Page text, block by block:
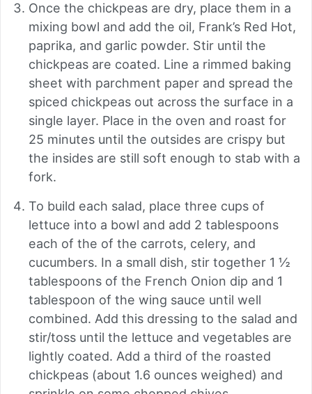
Once the chickpeas are dry, place them in a
mixing bowl and add the oil, Frank’s Red Hot,
paprika, and garlic powder. Stir until the
chickpeas are coated. Line a rimmed baking
sheet with parchment paper and spread the
spiced chickpeas out across the surface in a
single layer. Place in the oven and roast for
25 minutes until the outsides are crispy but
the insides are still soft enough to stab with a
fork.
To build each salad, place three cups of
lettuce into a bowl and add 2 tablespoons
each of the of the carrots, celery, and
cucumbers. In a small dish, stir together 1 ½
tablespoons of the French Onion dip and 1
tablespoon of the wing sauce until well
combined. Add this dressing to the salad and
stir/toss until the lettuce and vegetables are
lightly coated. Add a third of the roasted
chickpeas (about 1.6 ounces weighed) and